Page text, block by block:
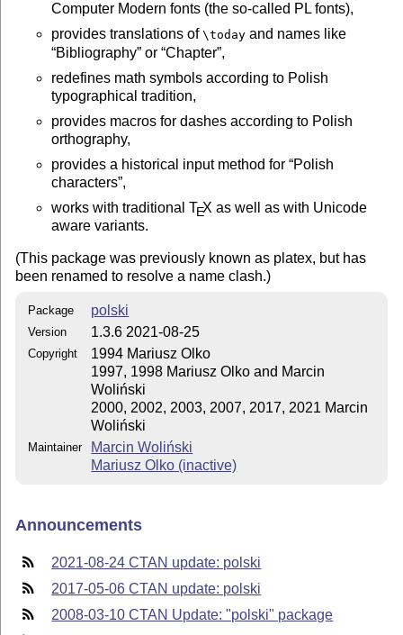
Computer Modern fonts (the so-called PL fonts),
provides translations of\today and names like
Bibliography or Chapter ,
redefines math symbols according to Polish
typographical tradition,
provides macros for dashes according to Polish
orthography,
provides a historical input method for Polish
characters ,
works with traditionalTEX as well as with Unicode
aware variants.
(This package was previously known as platex, but has
been renamed to resolve a name clash.)
Package polski
Version 1.3.6 2021-08-25
Copyright
1994 Mariusz Olko
1997, 1998 Mariusz Olko and Marcin
Woliński
2000, 2002, 2003, 2007, 2017, 2021 Marcin
Woliński
Maintainer
Marcin Woliński
Mariusz Olko (inactive)
Announcements
2021-08-24 CTAN update: polski
2017-05-06 CTAN update: polski
2008-03-10 CTAN Update: "polski" package